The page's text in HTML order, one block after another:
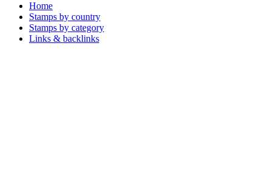
Home
Stamps by country
Stamps by category
Links & backlinks